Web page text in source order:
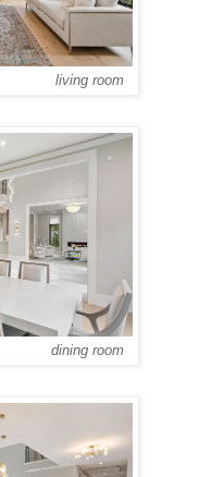
living room
dining room